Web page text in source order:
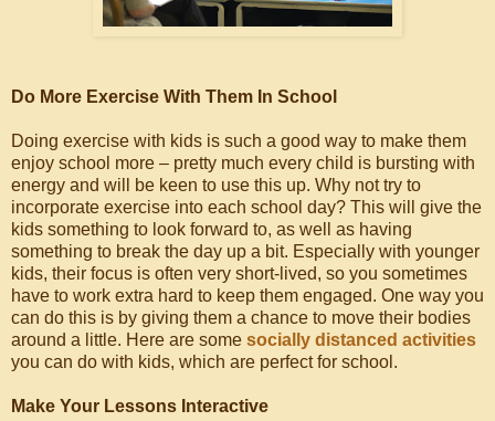
Do More Exercise With Them In School
Doing exercise with kids is such a good way to make them
enjoy school more – pretty much every child is bursting with
energy and will be keen to use this up. Why not try to
incorporate exercise into each school day? This will give the
kids something to look forward to, as well as having
something to break the day up a bit. Especially with younger
kids, their focus is often very short-lived, so you sometimes
have to work extra hard to keep them engaged. One way you
can do this is by giving them a chance to move their bodies
around a little. Here are some socially distanced activities
you can do with kids, which are perfect for school.
Make Your Lessons Interactive